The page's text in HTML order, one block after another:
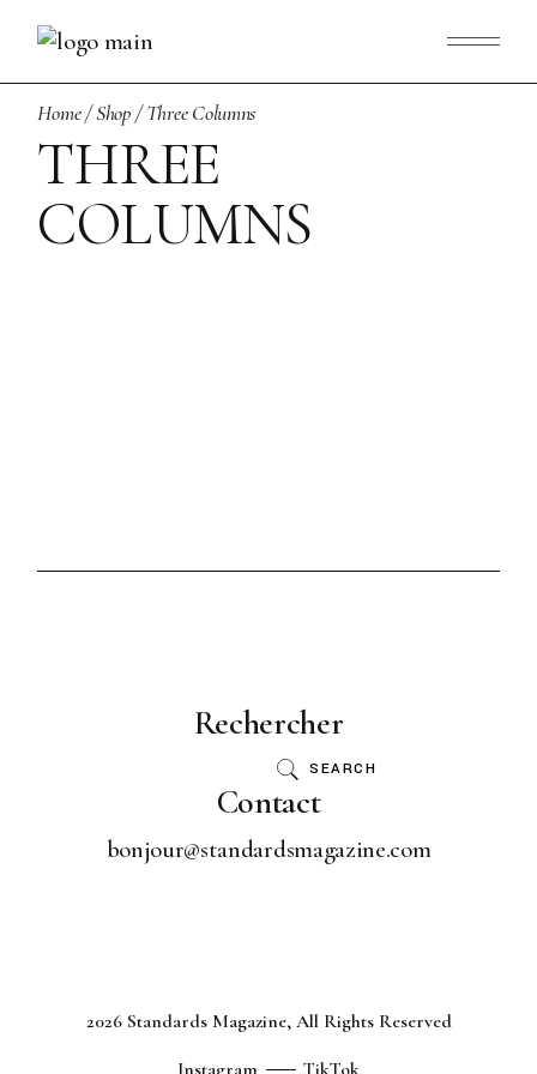
Home Shop Three Columns
THREE
COLUMNS
Rechercher
SEARCH
Contact
bonjour@standardsmagazine.com
2026 Standards Magazine, All Rights Reserved
Instagram
TikTok